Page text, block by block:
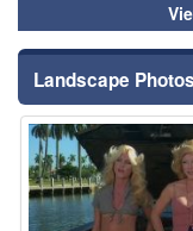
Landscape